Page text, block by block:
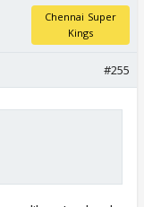
Chennai Super
Kings
#255